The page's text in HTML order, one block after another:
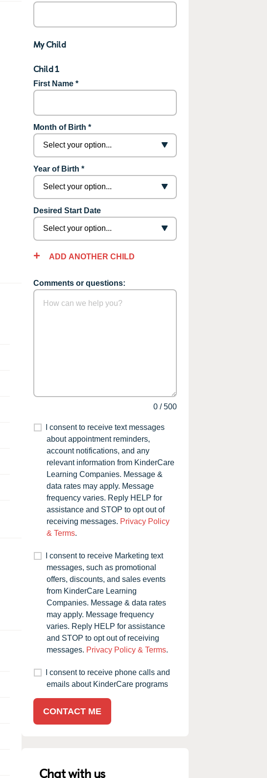
My Child
Child 1
First Name *
Month of Birth *
Year of Birth *
Desired Start Date
ADD ANOTHER CHILD
Comments or questions:
0 /500
I consent to receive text messages
about appointment reminders,
account notifications, and any
relevant information from KinderCare
Learning Companies. Message &
data rates may apply. Message
frequency varies. Reply HELP for
assistance and STOP to opt out of
receiving messages. Privacy Policy
& Terms.
I consent to receive Marketing text
messages, such as promotional
offers, discounts, and sales events
from KinderCare Learning
Companies. Message & data rates
may apply. Message frequency
varies. Reply HELP for assistance
and STOP to opt out of receiving
messages. Privacy Policy & Terms.
I consent to receive phone calls and
emails about KinderCare programs
CONTACT ME
Chat with us